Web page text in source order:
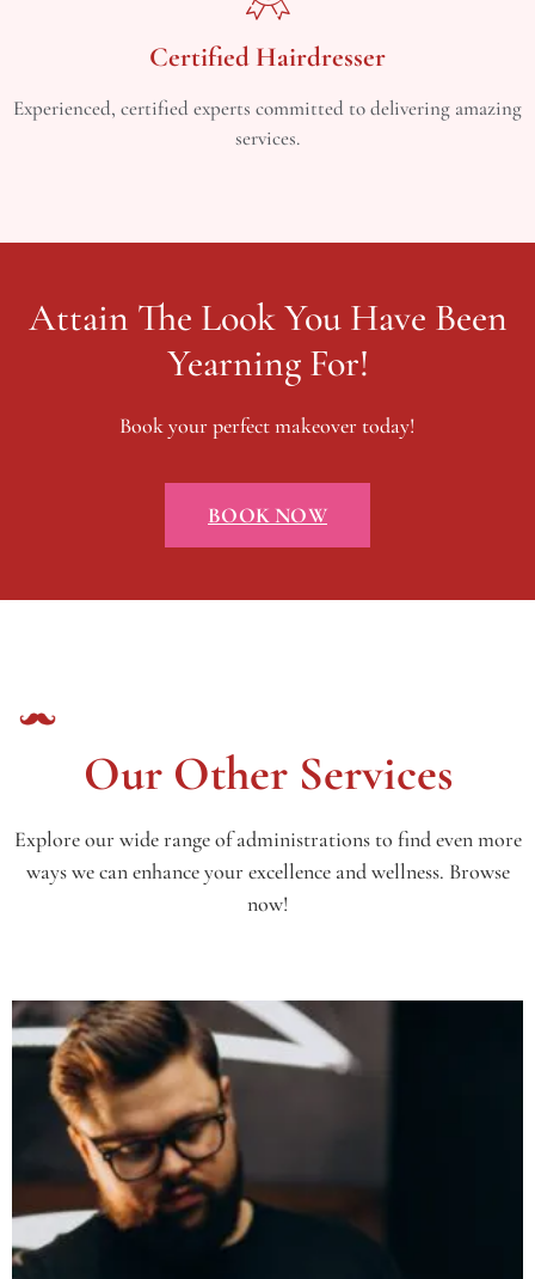
Certified Hairdresser
Experienced, certified experts committed to delivering amazing
services.
Attain The Look You Have Been
Yearning For!
Book your perfect makeover today!
BOOK NOW
Our Other Services
Explore our wide range of administrations to find even more
ways we can enhance your excellence and wellness. Browse
now!